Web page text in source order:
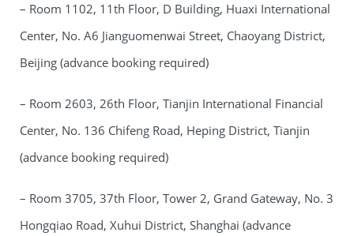
– Room 1102, 11th Floor, D Building, Huaxi International
Center, No. A6 Jianguomenwai Street, Chaoyang District,
Beijing (advance booking required)
– Room 2603, 26th Floor, Tianjin International Financial
Center, No. 136 Chifeng Road, Heping District, Tianjin
(advance booking required)
– Room 3705, 37th Floor, Tower 2, Grand Gateway, No. 3
Hongqiao Road, Xuhui District, Shanghai (advance